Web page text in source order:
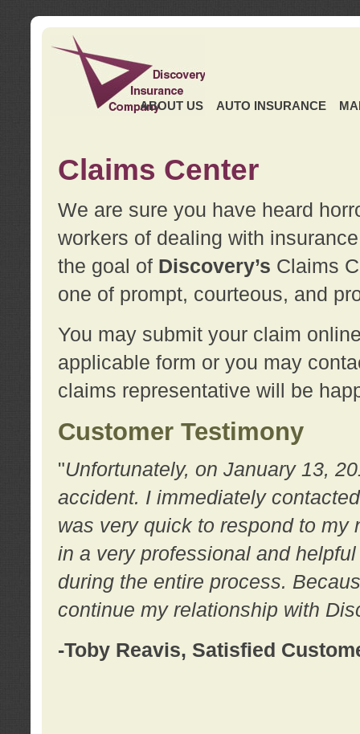
ABOUT US AUTO INSURANCE
Claims Center
We are sure you have heard
workers of dealing with
the goal of Discovery’s Claims
one of prompt, courteous, and
You may submit your claim
applicable form or you may
claims representative will be
Customer Testimony
"Unfortunately, on January 13,
accident. I immediately
was very quick to respond to my
in a very professional and
during the entire process.
continue my relationship with
-Toby Reavis, Satisfied